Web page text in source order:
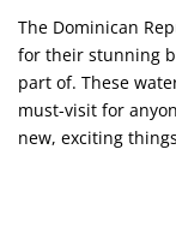
The Dominican
for their stunning
part of. These
must-visit for
new, exciting